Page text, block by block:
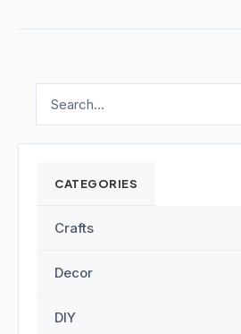
CATEGORIES
Crafts
Decor
DIY